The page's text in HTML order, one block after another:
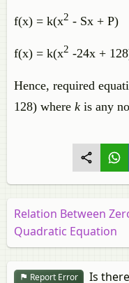
f(x) = k(x2 - Sx + P)
f(x) = k(x2 -24x +
Hence, required
128) where k is any
Relation Between
Quadratic Equation
Report Error Is